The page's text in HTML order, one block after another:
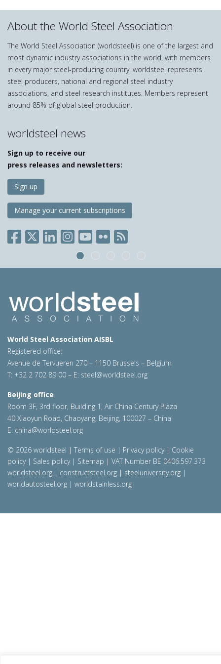
About the World Steel Association
The World Steel Association (worldsteel) is one of the largest and
most dynamic industry associations in the world, with members
in every major steel-producing country. worldsteel represents
steel producers, national and regional steel industry
associations, and steel research institutes. Members represent
around 85% of global steel production.
worldsteel news
Sign up to receive our
press releases and newsletters:
Sign up
Manage your current subscriptions
World Steel Association AISBL
Registered office:
Avenue de Tervueren 270 – 1150 Brussels – Belgium
T: +32 2 702 89 00 – E: steel@worldsteel.org
Beijing office
Room 3F, 3rd floor, Building 1, Air China Century Plaza
40 Xiaoyun Road, Chaoyang, Beijing, 100027 – China
E: china@worldsteel.org
© 2026 worldsteel | Terms of use | Privacy policy| Cookie
policy| Sales policy| Sitemap | VAT Number BE 0406.597.373
worldsteel.org | constructsteel.org | steeluniversity.org |
worldautosteel.org | worldstainless.org